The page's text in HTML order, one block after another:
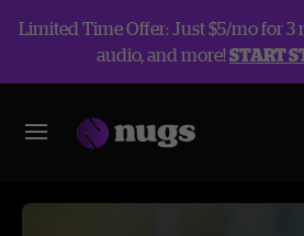
Limited Time Offer: Just $5/mo for 3
audio, and more!START